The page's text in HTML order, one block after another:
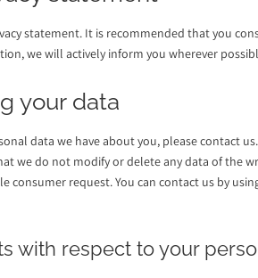
statement. It is recommended that you
we will actively inform you wherever
your data
data we have about you, please contact
we do not modify or delete any data of the
request. You can contact us by
with respect to your